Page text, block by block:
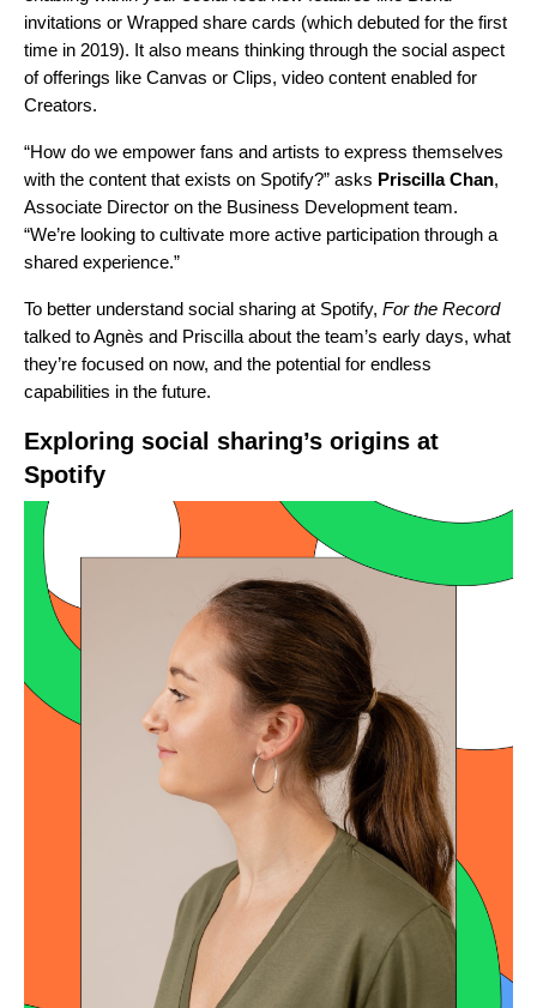
invitations or Wrapped share cards (which debuted for the first
time in 2019). It also means thinking through the social aspect
of offerings like Canvas or Clips, video content enabled for
Creators.
“How do we empower fans and artists to express themselves
with the content that exists on Spotify?” asks Priscilla Chan,
Associate Director on the Business Development team.
“We’re looking to cultivate more active participation through a
shared experience.”
To better understand social sharing at Spotify, For the Record
talked to Agnès and Priscilla about the team’s early days, what
they’re focused on now, and the potential for endless
capabilities in the future.
Exploring social sharing’s origins at
Spotify